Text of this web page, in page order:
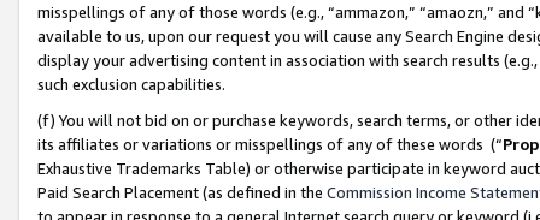
misspellings of any of those words (e.g., “ammazon,” “amaozn,” and
available to us, upon our request you will cause any Search Engine
display your advertising content in association with search results
such exclusion capabilities.
(f) You will not bid on or purchase keywords, search terms, or other
its affiliates or variations or misspellings of any of these words (“
Exhaustive Trademarks Table) or otherwise participate in keyword
Paid Search Placement (as defined in the Commission Income
to appear in response to a general Internet search query or keyword